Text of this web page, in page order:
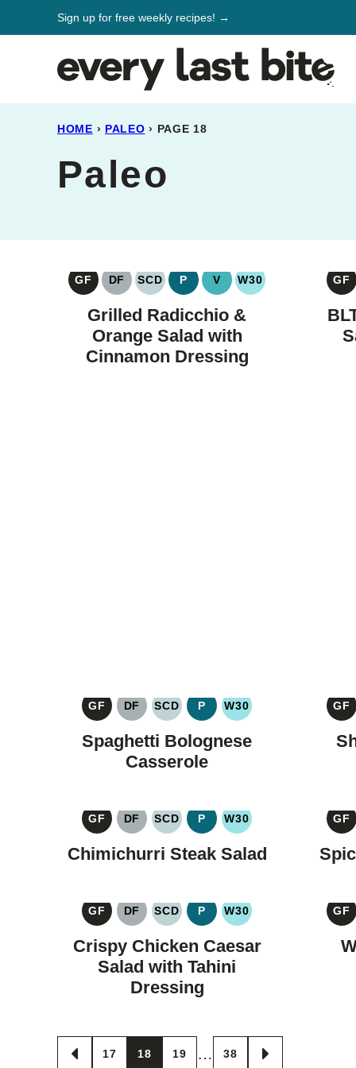
to
Sign up for free weekly recipes! →
HOME › PALEO › PAGE 18
Paleo
GF
GLUTEN
FREE
DF
DAIRY
FREE
SCD
SPECIFIC
CARBOHYDRATE
P
PALEO
V
VEGAN
W30
WHOLE30
Grilled Radicchio &
Orange Salad with
Cinnamon Dressing
GF
GF
GLUTEN
FREE
DF
DAIRY
FREE
SCD
SPECIFIC
CARBOHYDRATE
P
PALEO
W30
WHOLE30
Spaghetti Bolognese
Casserole
GF
GF
GLUTEN
FREE
DF
DAIRY
FREE
SCD
SPECIFIC
CARBOHYDRATE
P
PALEO
W30
WHOLE30
Chimichurri Steak Salad
GF
GF
GLUTEN
FREE
DF
DAIRY
FREE
SCD
SPECIFIC
CARBOHYDRATE
DIET
P
PALEO
W30
WHOLE30
Crispy Chicken Caesar
Salad with Tahini
Dressing
GF
Posts
GO
17 18 19 … 38
GO